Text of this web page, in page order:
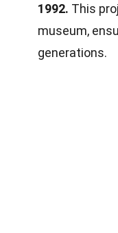
1992. This
museum,
generations.